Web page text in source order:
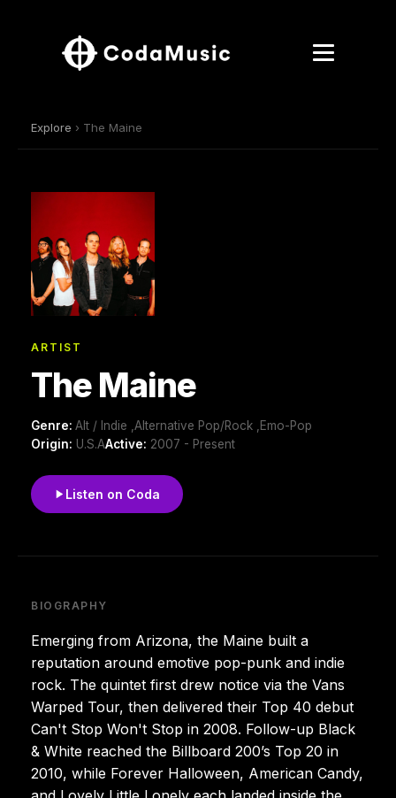
Explore › The Maine
ARTIST
The Maine
Genre: Alt / Indie ,Alternative Pop/Rock ,Emo-Pop
Origin: U.S.AActive: 2007 - Present
Listen on Coda
BIOGRAPHY
Emerging from Arizona, the Maine built a
reputation around emotive pop-punk and indie
rock. The quintet first drew notice via the Vans
Warped Tour, then delivered their Top 40 debut
Can't Stop Won't Stop in 2008. Follow-up Black
& White reached the Billboard 200’s Top 20 in
2010, while Forever Halloween, American Candy,